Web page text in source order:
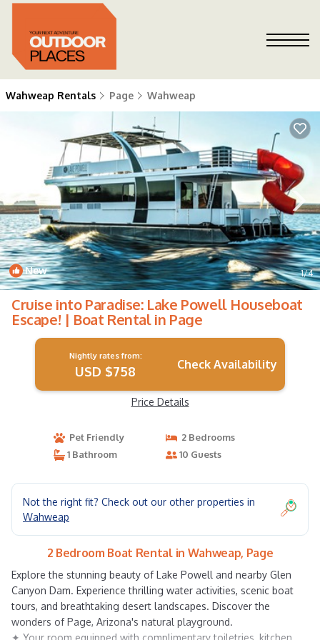
Wahweap Rentals Page Wahweap
New 1/4
Cruise into Paradise: Lake Powell Houseboat
Escape! | Boat Rental in Page
Nightly rates from:
USD $758 Check Availability
Price Details
Pet Friendly
2 Bedrooms
1 Bathroom
10 Guests
Not the right fit? Check out our other properties in
Wahweap
2 Bedroom Boat Rental in Wahweap, Page
Explore the stunning beauty of Lake Powell and nearby Glen
Canyon Dam. Experience thrilling water activities, scenic boat
tours, and breathtaking desert landscapes. Discover the
wonders of Page, Arizona's natural playground.
✦ Your room equipped with complimentary toiletries, kitchen